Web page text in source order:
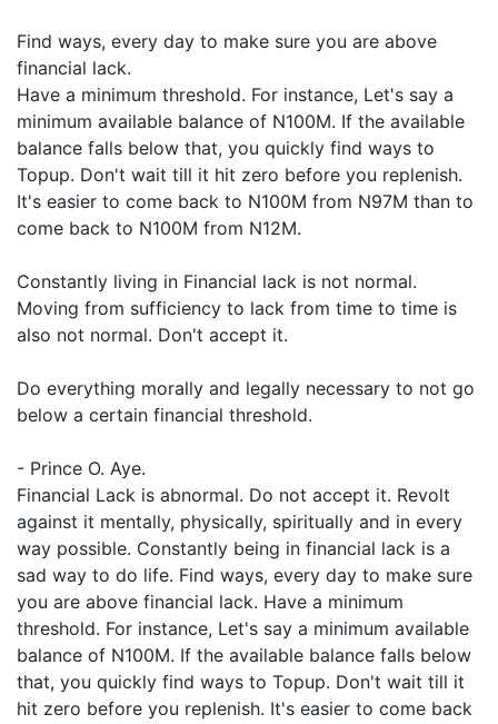
Find ways, every day to make sure you are above
financial lack.
Have a minimum threshold. For instance, Let's say a
minimum available balance of N100M. If the available
balance falls below that, you quickly find ways to
Topup. Don't wait till it hit zero before you replenish.
It's easier to come back to N100M from N97M than to
come back to N100M from N12M.
Constantly living in Financial lack is not normal.
Moving from sufficiency to lack from time to time is
also not normal. Don't accept it.
Do everything morally and legally necessary to not go
below a certain financial threshold.
- Prince O. Aye.
Financial Lack is abnormal. Do not accept it. Revolt
against it mentally, physically, spiritually and in every
way possible. Constantly being in financial lack is a
sad way to do life. Find ways, every day to make sure
you are above financial lack. Have a minimum
threshold. For instance, Let's say a minimum available
balance of N100M. If the available balance falls below
that, you quickly find ways to Topup. Don't wait till it
hit zero before you replenish. It's easier to come back